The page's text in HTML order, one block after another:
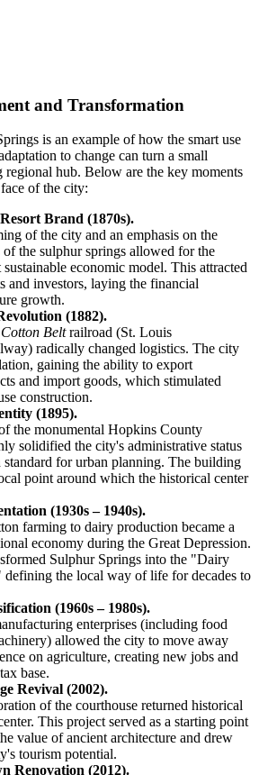
and Transformation
is an example of how the smart use
to change can turn a small
regional hub. Below are the key moments
of the city:
Brand (1870s).
of the city and an emphasis on the
of the sulphur springs allowed for the
economic model. This attracted
and investors, laying the financial
growth.
(1882).
Cotton Beltrailroad (St. Louis
radically changed logistics. The city
gaining the ability to export
and import goods, which stimulated
construction.
(1895).
the monumental Hopkins County
solidified the city's administrative status
standard for urban planning. The building
point around which the historical center
(1930s – 1940s).
farming to dairy production became a
economy during the Great Depression.
Sulphur Springs into the "Dairy
defining the local way of life for decades to
(1960s – 1980s).
enterprises (including food
allowed the city to move away
on agriculture, creating new jobs and
base.
Revival (2002).
of the courthouse returned historical
This project served as a starting point
value of ancient architecture and drew
tourism potential.
Renovation (2012).